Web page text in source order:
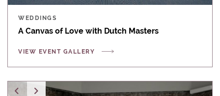
WEDDINGS
A Canvas of Love with Dutch Masters
VIEW EVENT GALLERY